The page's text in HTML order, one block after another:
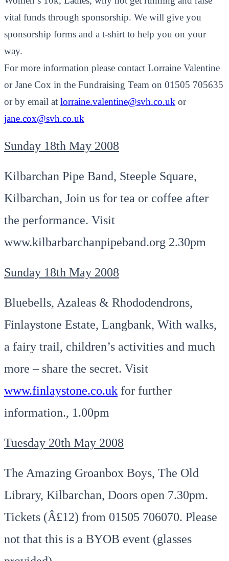
vital funds through sponsorship. We will give you
sponsorship forms and a t-shirt to help you on your
way.
For more information please contact Lorraine Valentine
or Jane Cox in the Fundraising Team on 01505 705635
or by email at lorraine.valentine@svh.co.uk or
jane.cox@svh.co.uk
Sunday 18th May 2008
Kilbarchan Pipe Band, Steeple Square,
Kilbarchan, Join us for tea or coffee after
the performance. Visit
www.kilbarbarchanpipeband.org 2.30pm
Sunday 18th May 2008
Bluebells, Azaleas & Rhododendrons,
Finlaystone Estate, Langbank, With walks,
a fairy trail, children’s activities and much
more – share the secret. Visit
www.finlaystone.co.uk for further
information., 1.00pm
Tuesday 20th May 2008
The Amazing Groanbox Boys, The Old
Library, Kilbarchan, Doors open 7.30pm.
Tickets (Â£12) from 01505 706070. Please
not that this is a BYOB event (glasses